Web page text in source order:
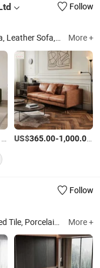
Follow
Dinning Furniture, Bar Stool, Lounge Chair, Home Furniture, Living Room Furniture, Wooden Furniture, Bed More +
US$365.00-1,000.00 /
Follow
More +